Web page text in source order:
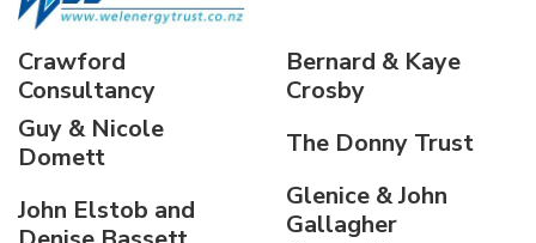
Crawford
Consultancy
Bernard & Kaye
Crosby
Guy & Nicole
Domett
The Donny Trust
John Elstob and
Glenice & John
Gallagher